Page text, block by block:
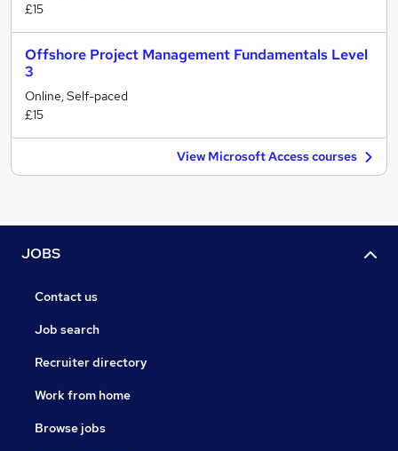
£15
Offshore Project Management Fundamentals Level
3
Online, Self-paced
£15
View Microsoft Access courses
JOBS
Contact us
Job search
Recruiter directory
Work from home
Browse jobs